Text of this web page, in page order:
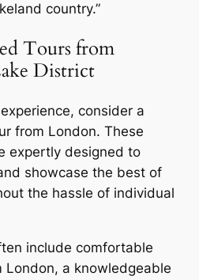
country.”
Tours from
District
consider a
from London. These
expertly designed to
showcase the best of
the hassle of individual
include comfortable
a knowledgeable